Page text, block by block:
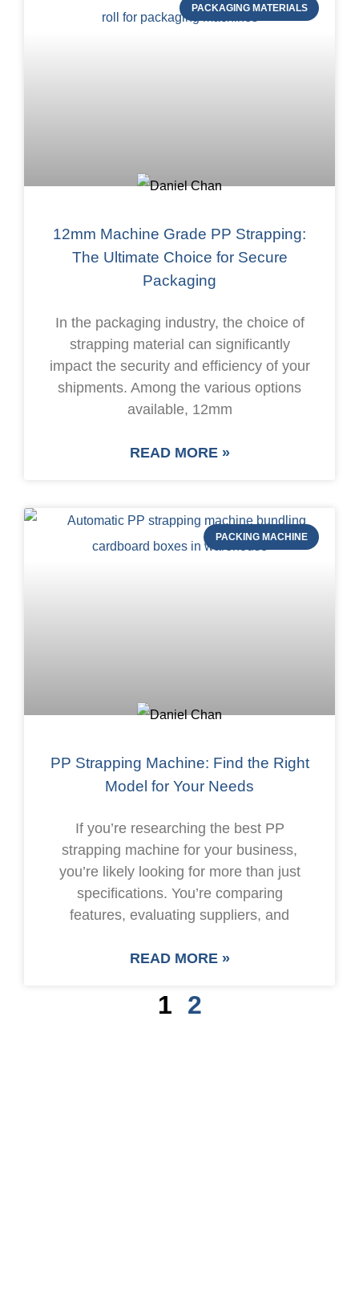
PACKAGING MATERIALS
12mm Machine Grade PP Strapping:
The Ultimate Choice for Secure
Packaging
In the packaging industry, the choice of
strapping material can significantly
impact the security and efficiency of your
shipments. Among the various options
available, 12mm
READ MORE »
PACKING MACHINE
PP Strapping Machine: Find the Right
Model for Your Needs
If you’re researching the best PP
strapping machine for your business,
you’re likely looking for more than just
specifications. You’re comparing
features, evaluating suppliers, and
READ MORE »
1 2